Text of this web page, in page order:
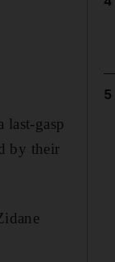
last-gasp
by their
5